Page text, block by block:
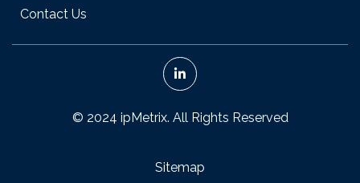
Contact Us
© 2024 ipMetrix. All Rights Reserved
Sitemap